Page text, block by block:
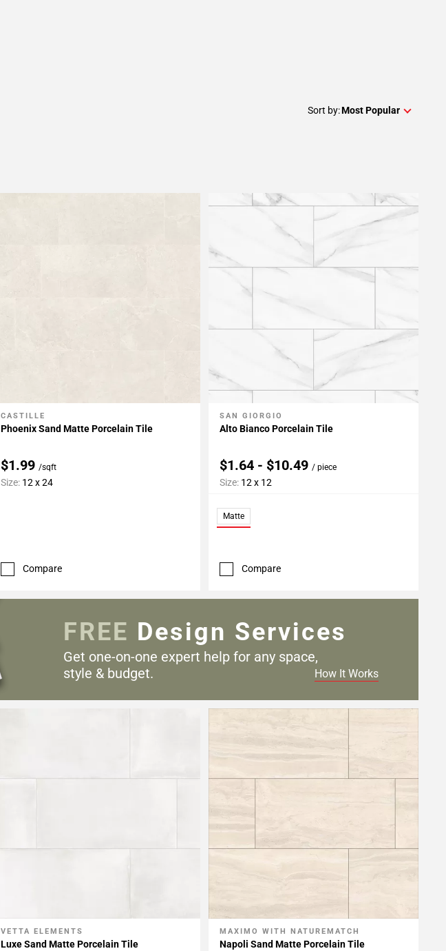
Sort by:Most Popular
Add To My Projects
CASTILLE
Phoenix Sand Matte Porcelain Tile
$1.99/sqft
Size: 12 x 24
Compare
Add To My Projects
SAN GIORGIO
Alto Bianco Porcelain Tile
$1.64 - $10.49 / piece
Size: 12 x 12
Matte
Compare
Add To My Projects
VETTA ELEMENTS
Luxe Sand Matte Porcelain Tile
Add To My Projects
MAXIMO WITH NATUREMATCH
Napoli Sand Matte Porcelain Tile
FREE Design Services
Get one-on-one expert help for any space,
style & budget.
How It Works